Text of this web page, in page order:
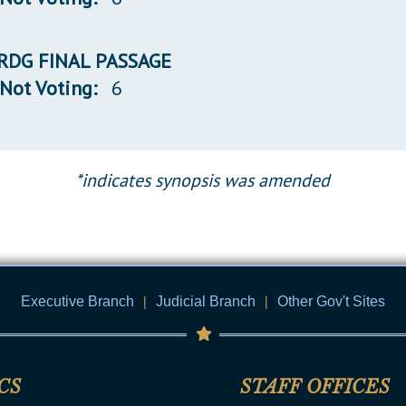
FINAL PASSAGE
Voting: 6
*indicates synopsis was amended
Executive Branch | Judicial Branch | Other Gov't Sites
STAFF OFFICES